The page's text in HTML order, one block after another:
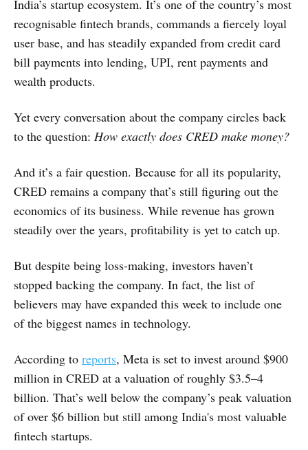
India’s startup ecosystem. It’s one of the country’s most
recognisable fintech brands, commands a fiercely loyal
user base, and has steadily expanded from credit card
bill payments into lending, UPI, rent payments and
wealth products.
Yet every conversation about the company circles back
to the question: How exactly does CRED make money?
And it’s a fair question. Because for all its popularity,
CRED remains a company that’s still figuring out the
economics of its business. While revenue has grown
steadily over the years, profitability is yet to catch up.
But despite being loss-making, investors haven’t
stopped backing the company. In fact, the list of
believers may have expanded this week to include one
of the biggest names in technology.
According to reports, Meta is set to invest around $900
million in CRED at a valuation of roughly $3.5–4
billion. That’s well below the company’s peak valuation
of over $6 billion but still among India's most valuable
fintech startups.